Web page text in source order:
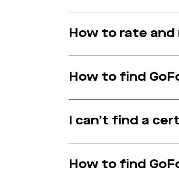
How to rate
How to find
I can’t find a
How to find